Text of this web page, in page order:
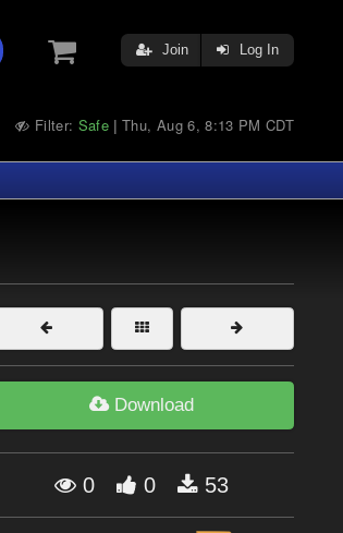
Join Log In
Filter: Safe |Thu, Aug 6, 8:13 PM CDT
Download
0 0 53